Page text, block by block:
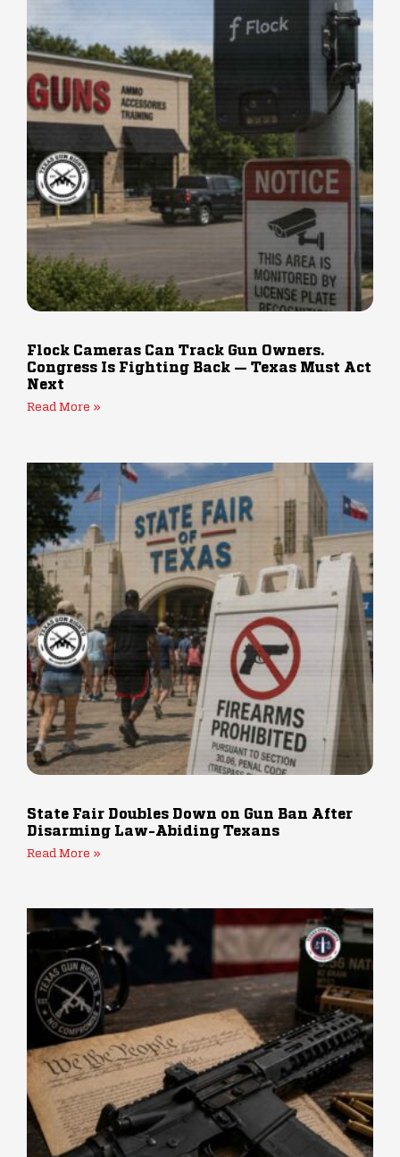
Flock Cameras Can Track Gun Owners.
Congress Is Fighting Back — Texas Must Act
Next
Read More »
State Fair Doubles Down on Gun Ban After
Disarming Law-Abiding Texans
Read More »